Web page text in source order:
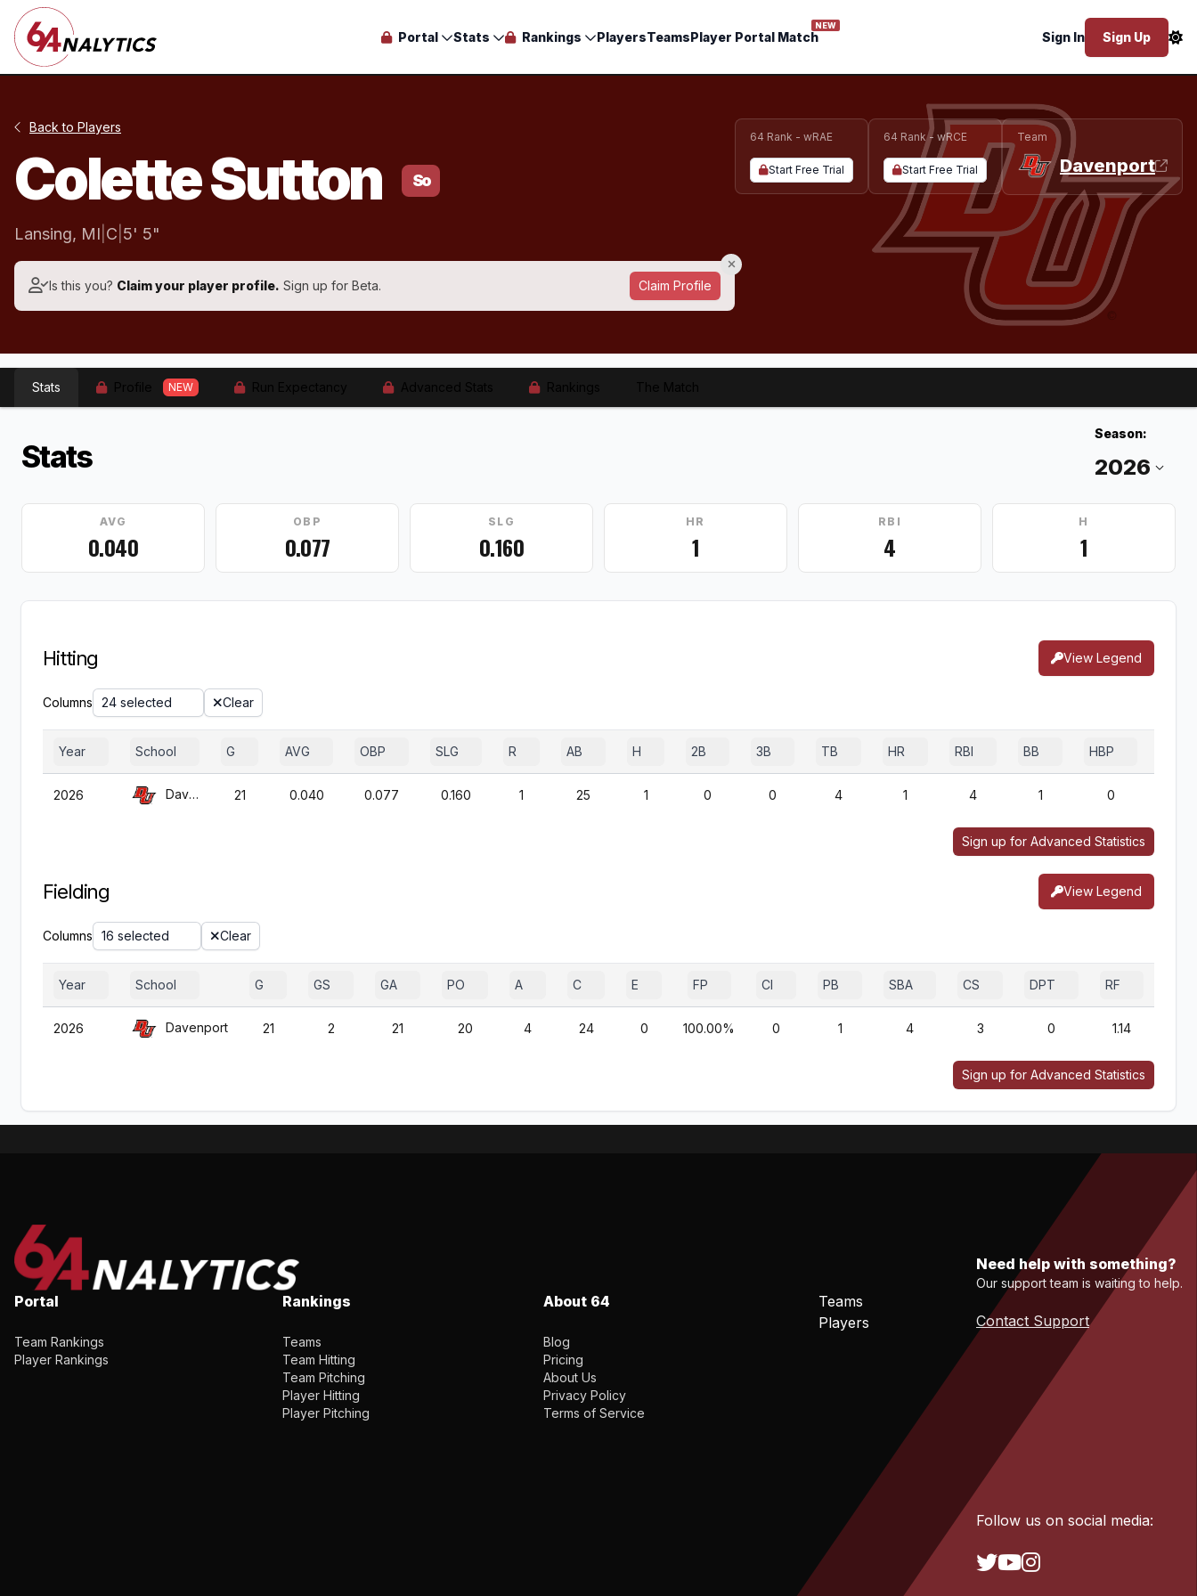
Portal Stats Rankings PlayersTeamsPlayer Portal Match
NEW
Sign In Sign Up
Back to Players
Colette Sutton So
Lansing, MI C 5' 5"
Is this you? Claim your player profile. Sign up for Beta. Claim Profile
64 Rank - wRAE
Start Free Trial
64 Rank - wRCE
Start Free Trial
Team
Davenport
Stats NEW
Stats
Season:
AVG
0.040
OBP
0.077
SLG
0.160
HR
1
RBI
4
H
1
Hitting View Legend
Columns 24 selected Clear
Year School G AVG OBP SLG R AB H 2B 3B TB HR RBI BB HBP
2026 Davenport 21 0.040 0.077 0.160 1 25 1 0 0 4 1 4 1 0
Sign up for Advanced Statistics
Fielding View Legend
Columns 16 selected Clear
Year School G GS GA PO A C E FP CI PB SBA CS DPT RF
2026 Davenport 21 2 21 20 4 24 0 100.00% 0 1 4 3 0 1.14
Sign up for Advanced Statistics
Portal
Team Rankings
Player Rankings
Rankings
Teams
Team Hitting
Team Pitching
Player Hitting
Player Pitching
About 64
Blog
Pricing
About Us
Privacy Policy
Terms of Service
Teams
Players
Need help with something?
Our support team is waiting to help.
Contact Support
Follow us on social media: